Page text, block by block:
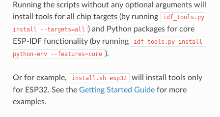
Running the scripts without any optional arguments will
install tools for all chip targets (by running
idf_tools.py
install
--targets=all ) and Python packages for core
ESP-IDF functionality (by running
idf_tools.py install-
python-env
--features=core ).
Or for example, install.sh esp32
will install tools only
for ESP32. See the Getting Started Guidefor more
examples.